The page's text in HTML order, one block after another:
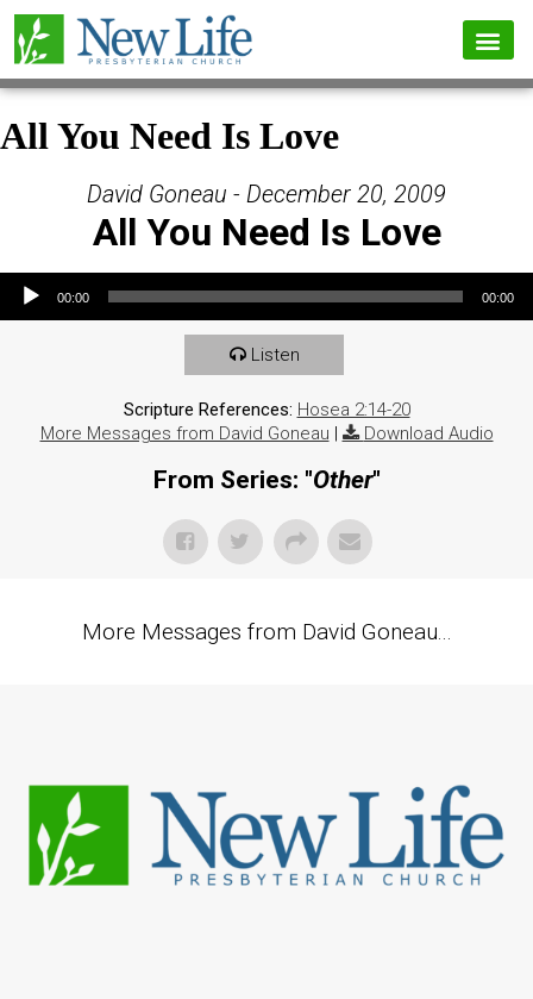
All You Need Is Love
David Goneau - December 20, 2009
All You Need Is Love
Audio Player
00:00 00:00
Listen
Scripture References: Hosea 2:14-20
More Messages from David Goneau | Download Audio
From Series: "Other"
More Messages from David Goneau...